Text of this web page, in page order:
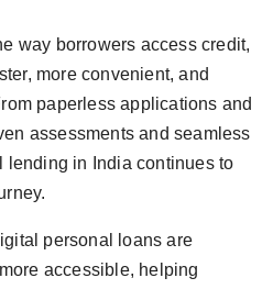
way borrowers access credit,
more convenient, and
paperless applications and
assessments and seamless
lending in India continues to
personal loans are
accessible, helping